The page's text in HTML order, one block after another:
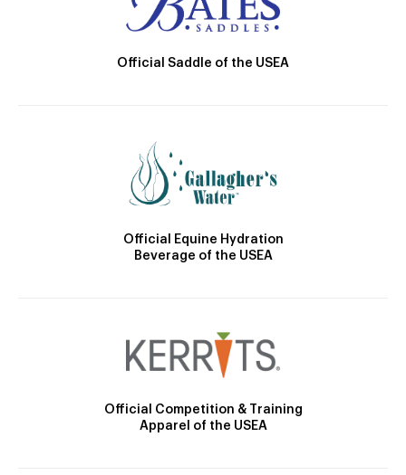
Official Saddle of the USEA
Official Equine Hydration
Beverage of the USEA
Official Competition & Training
Apparel of the USEA